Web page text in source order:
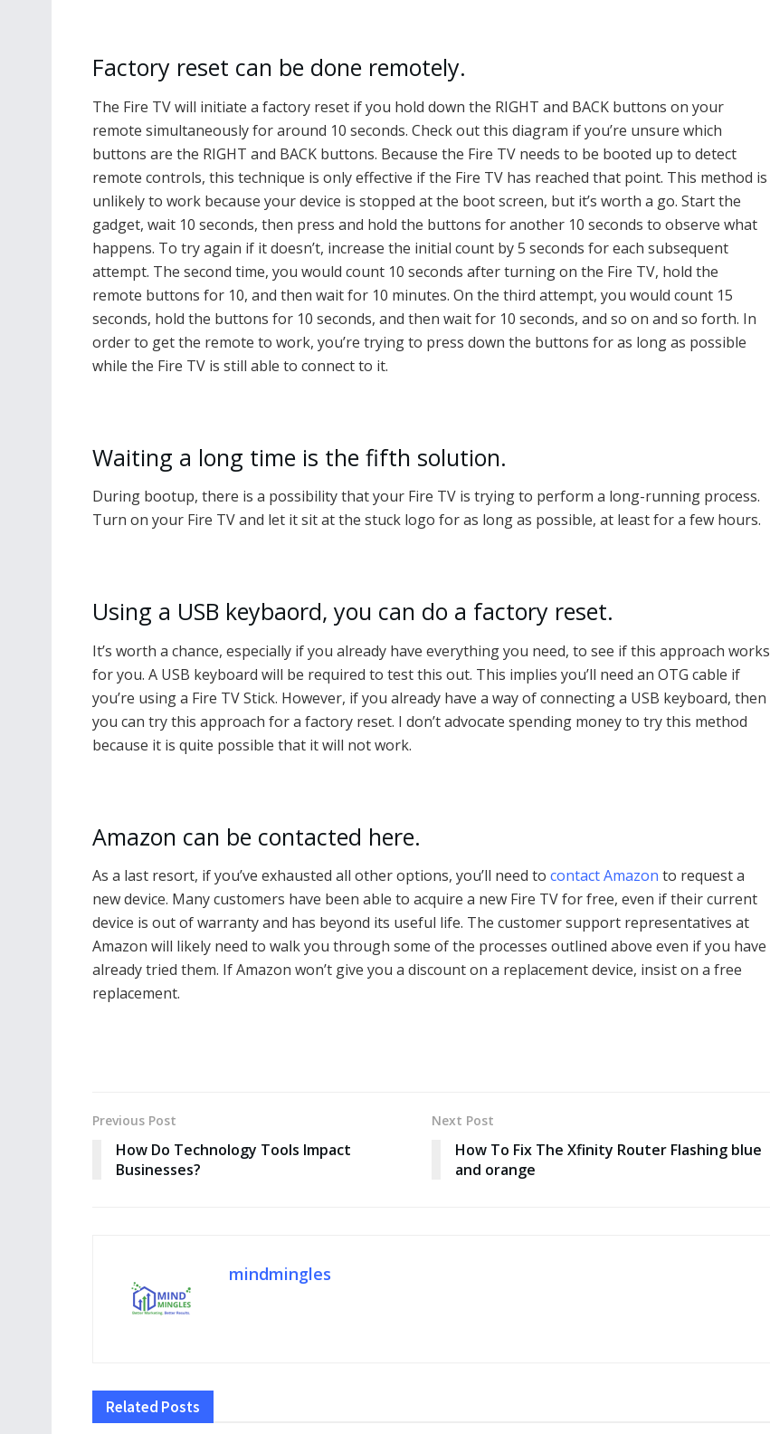
Factory reset can be done remotely.
The Fire TV will initiate a factory reset if you hold down the RIGHT and BACK buttons on your
remote simultaneously for around 10 seconds. Check out this diagram if you’re unsure which
buttons are the RIGHT and BACK buttons. Because the Fire TV needs to be booted up to detect
remote controls, this technique is only effective if the Fire TV has reached that point. This method is
unlikely to work because your device is stopped at the boot screen, but it’s worth a go. Start the
gadget, wait 10 seconds, then press and hold the buttons for another 10 seconds to observe what
happens. To try again if it doesn’t, increase the initial count by 5 seconds for each subsequent
attempt. The second time, you would count 10 seconds after turning on the Fire TV, hold the
remote buttons for 10, and then wait for 10 minutes. On the third attempt, you would count 15
seconds, hold the buttons for 10 seconds, and then wait for 10 seconds, and so on and so forth. In
order to get the remote to work, you’re trying to press down the buttons for as long as possible
while the Fire TV is still able to connect to it.
Waiting a long time is the fifth solution.
During bootup, there is a possibility that your Fire TV is trying to perform a long-running process.
Turn on your Fire TV and let it sit at the stuck logo for as long as possible, at least for a few hours.
Using a USB keybaord, you can do a factory reset.
It’s worth a chance, especially if you already have everything you need, to see if this approach works
for you. A USB keyboard will be required to test this out. This implies you’ll need an OTG cable if
you’re using a Fire TV Stick. However, if you already have a way of connecting a USB keyboard, then
you can try this approach for a factory reset. I don’t advocate spending money to try this method
because it is quite possible that it will not work.
Amazon can be contacted here.
As a last resort, if you’ve exhausted all other options, you’ll need to contact Amazon to request a
new device. Many customers have been able to acquire a new Fire TV for free, even if their current
device is out of warranty and has beyond its useful life. The customer support representatives at
Amazon will likely need to walk you through some of the processes outlined above even if you have
already tried them. If Amazon won’t give you a discount on a replacement device, insist on a free
replacement.
Previous Post
How Do Technology Tools Impact
Businesses?
Next Post
How To Fix The Xfinity Router Flashing blue
and orange
mindmingles
Related Posts